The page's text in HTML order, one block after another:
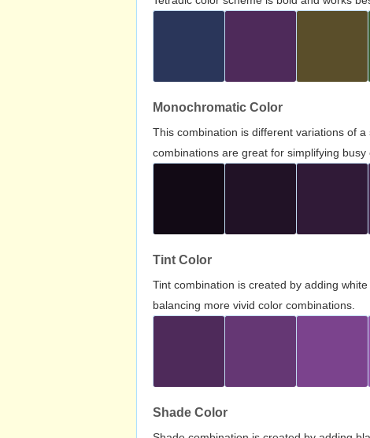
Monochromatic Color
This combination is different variations of
combinations are great for simplifying
Tint Color
Tint combination is created by adding
balancing more vivid color combinations.
Shade Color